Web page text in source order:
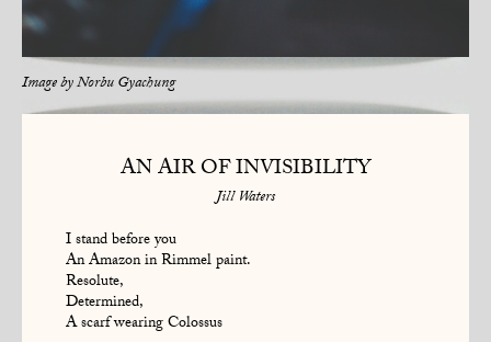
Image byNorbu Gyachung
AN AIR OF INVISIBILITY
Jill Waters
I stand before you
An Amazon in Rimmel paint.
Resolute,
Determined,
A scarf wearing Colossus